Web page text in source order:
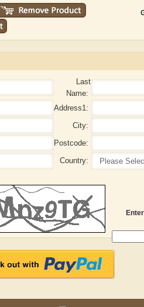
Last
Name:
Address1:
City:
Postcode:
Country: